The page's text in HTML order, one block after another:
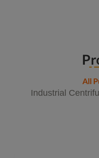
All
Industrial